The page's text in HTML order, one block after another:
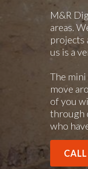
M&R
areas.
projects
us is a
The
move
of you
through
who
CALL